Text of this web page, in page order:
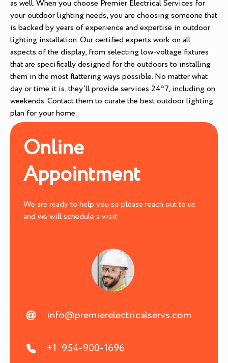
as well. When you choose Premier Electrical Services for
your outdoor lighting needs, you are choosing someone that
is backed by years of experience and expertise in outdoor
lighting installation. Our certified experts work on all
aspects of the display, from selecting low-voltage fixtures
that are specifically designed for the outdoors to installing
them in the most flattering ways possible. No matter what
day or time it is, they’ll provide services 24*7, including on
weekends. Contact them to curate the best outdoor lighting
plan for your home.
Online
Appointment
We are ready to help you so please reach out to us
and we will schedule a visit.
info@premierelectricalservs.com
+1 954-900-1696